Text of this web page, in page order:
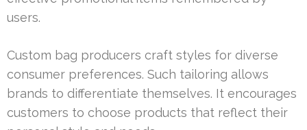
users.
Custom bag producers craft styles for diverse
consumer preferences. Such tailoring allows
brands to differentiate themselves. It encourages
customers to choose products that reflect their